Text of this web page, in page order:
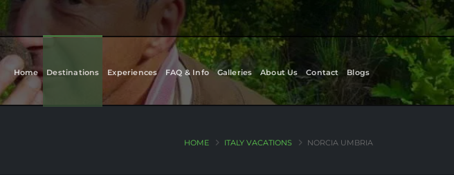
Home Destinations Experiences FAQ & Info Galleries About Us Contact Blogs
HOME ITALY VACATIONS NORCIA UMBRIA